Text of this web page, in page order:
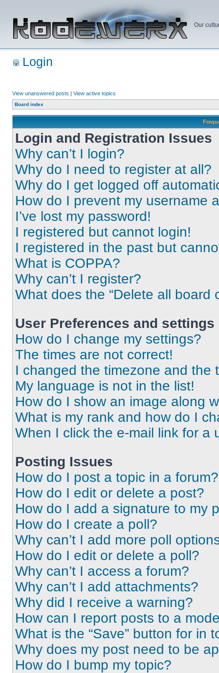
Our
Login
View unanswered posts | View active topics
Board index
Login and Registration Issues
Why can’t I login?
Why do I need to register at all?
Why do I get logged off
How do I prevent my username
I’ve lost my password!
I registered but cannot login!
I registered in the past but
What is COPPA?
Why can’t I register?
What does the “Delete all board
User Preferences and settings
How do I change my settings?
The times are not correct!
I changed the timezone and the
My language is not in the list!
How do I show an image along
What is my rank and how do I
When I click the e-mail link for a
Posting Issues
How do I post a topic in a forum?
How do I edit or delete a post?
How do I add a signature to my
How do I create a poll?
Why can’t I add more poll
How do I edit or delete a poll?
Why can’t I access a forum?
Why can’t I add attachments?
Why did I receive a warning?
How can I report posts to a
What is the “Save” button for in
Why does my post need to be
How do I bump my topic?